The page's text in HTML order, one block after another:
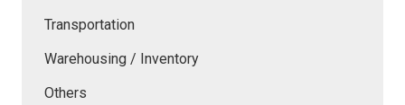
Transportation
Warehousing / Inventory
Others